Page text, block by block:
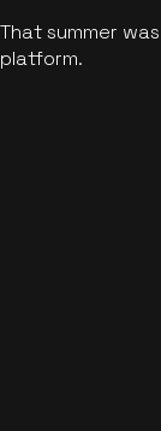
That summer
platform.